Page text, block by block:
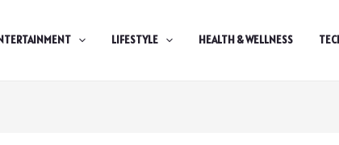
LIFESTYLE HEALTH & WELLNESS